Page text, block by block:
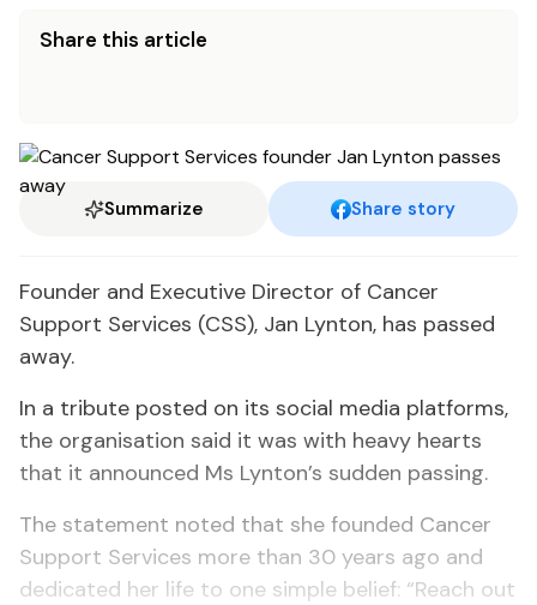
Share this article
Summarize Share story
Founder and Executive Director of Cancer
Support Services (CSS), Jan Lynton, has passed
away.
In a tribute posted on its social media platforms,
the organisation said it was with heavy hearts
that it announced Ms Lynton’s sudden passing.
The statement noted that she founded Cancer
Support Services more than 30 years ago and
dedicated her life to one simple belief: “Reach out